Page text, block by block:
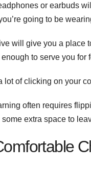
or earbuds
going to be
will give you a place
to serve you for
lot of clicking on your
often requires
extra space to